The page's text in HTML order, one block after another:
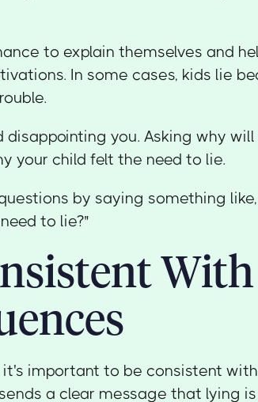
to explain themselves and
In some cases, kids lie
you. Asking why
your child felt the need to lie.
by saying something
to lie?"
With
it's important to be consistent
a clear message that lying